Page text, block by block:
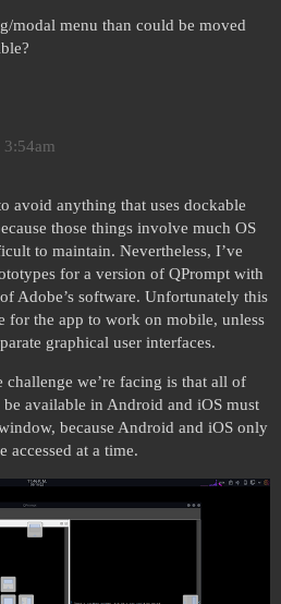
modal menu than could be moved
avoid anything that uses dockable
those things involve much OS
to maintain. Nevertheless, I’ve
for a version of QPrompt with
Adobe’s software. Unfortunately this
for the app to work on mobile, unless
graphical user interfaces.
we’re facing is that all of
be available in Android and iOS must
because Android and iOS only
accessed at a time.